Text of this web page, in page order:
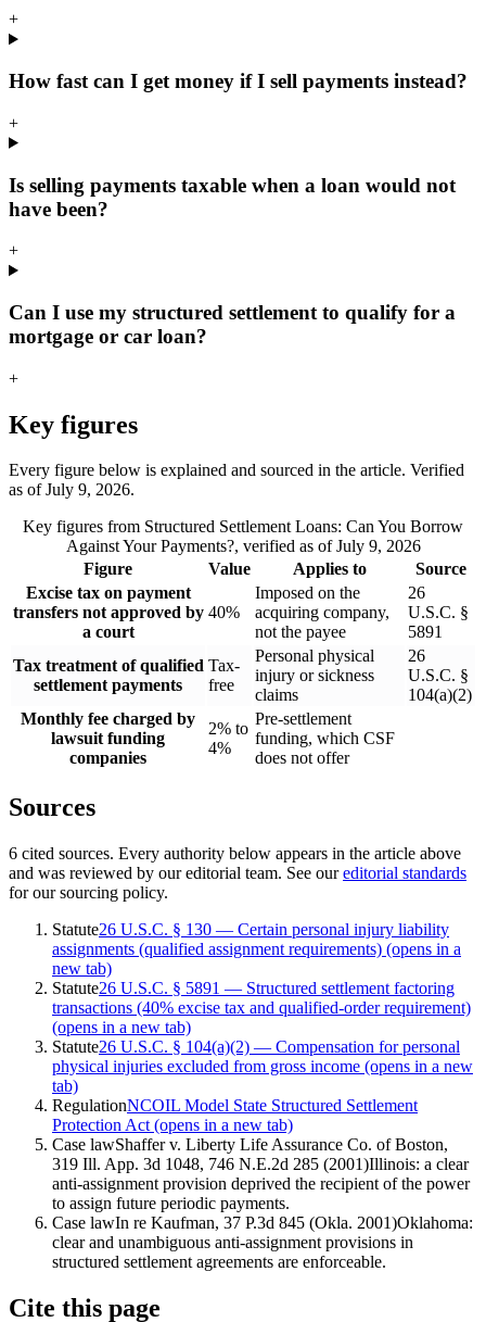
+
How fast can I get money if I sell payments instead?
+
Is selling payments taxable when a loan would not
have been?
+
Can I use my structured settlement to qualify for a
mortgage or car loan?
+
Key figures
Every figure below is explained and sourced in the article. Verified
as of July 9, 2026.
Key figures from Structured Settlement Loans: Can You Borrow
Against Your Payments?, verified as of July 9, 2026
Figure
Value Applies to
Source
Excise tax on payment
transfers not approved by
a court
40%
Imposed on the
acquiring company,
not the payee
26
U.S.C. §
5891
Tax treatment of qualified
settlement payments
Tax-
free
Personal physical
injury or sickness
claims
26
U.S.C. §
104(a)(2)
Monthly fee charged by
lawsuit funding
companies
2% to
4%
Pre-settlement
funding, which CSF
does not offer
Sources
6 cited sources. Every authority below appears in the article above
and was reviewed by our editorial team. See our editorial standards
for our sourcing policy.
Statute26 U.S.C. § 130 — Certain personal injury liability
assignments (qualified assignment requirements) (opens in a
new tab)
Statute26 U.S.C. § 5891 — Structured settlement factoring
transactions (40% excise tax and qualified-order requirement)
(opens in a new tab)
Statute26 U.S.C. § 104(a)(2) — Compensation for personal
physical injuries excluded from gross income (opens in a new
tab)
RegulationNCOIL Model State Structured Settlement
Protection Act (opens in a new tab)
Case lawShaffer v. Liberty Life Assurance Co. of Boston,
319 Ill. App. 3d 1048, 746 N.E.2d 285 (2001)Illinois: a clear
anti-assignment provision deprived the recipient of the power
to assign future periodic payments.
Case lawIn re Kaufman, 37 P.3d 845 (Okla. 2001)Oklahoma:
clear and unambiguous anti-assignment provisions in
structured settlement agreements are enforceable.
Cite this page